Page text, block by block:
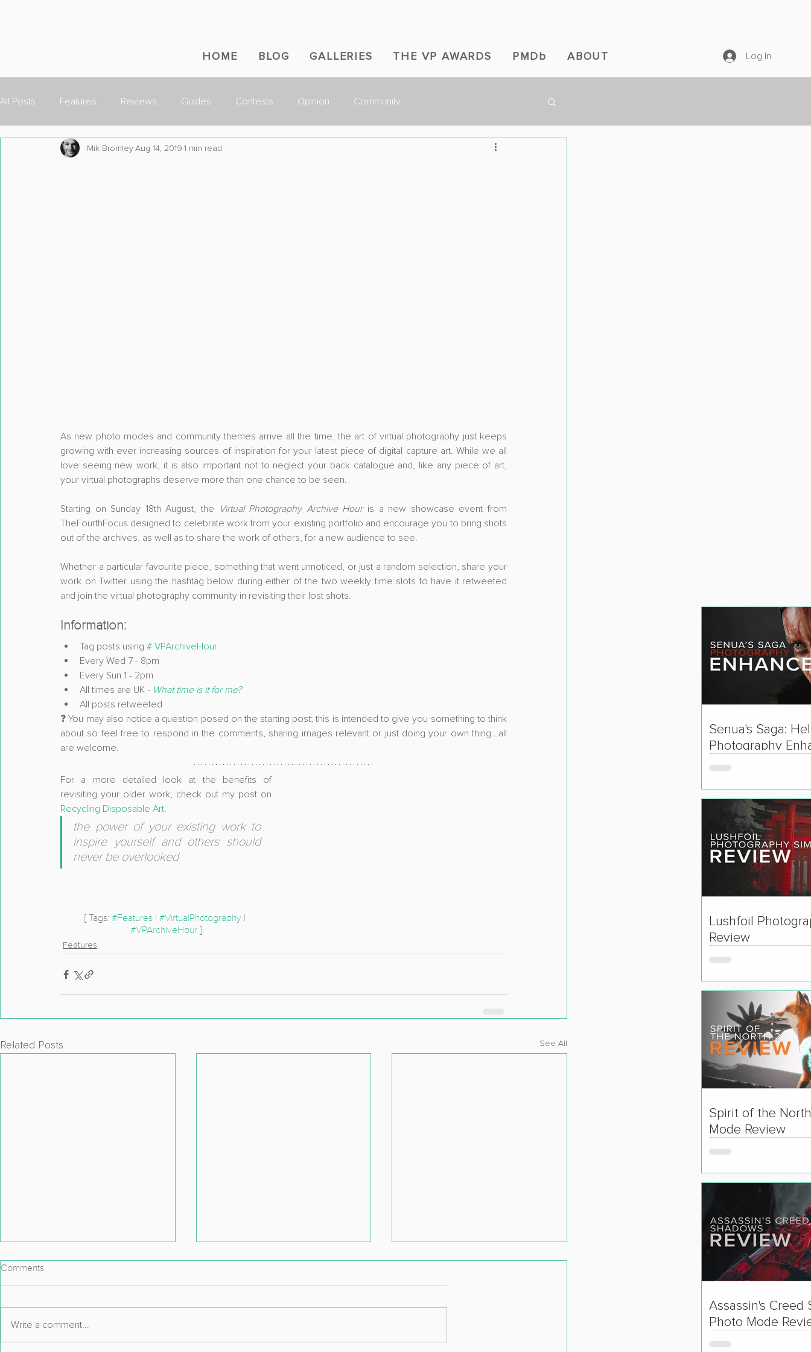
HOME BLOG GALLERIES THE VP AWARDS PMDb ABOUT Log In
All Posts Features Reviews Guides Contests Opinion Community
Mik BromleyAug 14, 2019 1 min read
As new photo modes and community themes arrive all the time, the art of virtual photography just keeps
growing with ever increasing sources of inspiration for your latest piece of digital capture art. While we all
love seeing new work, it is also important not to neglect your back catalogue and, like any piece of art,
your virtual photographs deserve more than one chance to be seen.
Starting on Sunday 18th August, the Virtual Photography Archive Hour is a new showcase event from
TheFourthFocus designed to celebrate work from your existing portfolio and encourage you to bring shots
out of the archives, as well as to share the work of others, for a new audience to see.
Whether a particular favourite piece, something that went unnoticed, or just a random selection, share your
work on Twitter using the hashtag below during either of the two weekly time slots to have it retweeted
and join the virtual photography community in revisiting their lost shots.
Information:
Tag posts using # VPArchiveHour
Every Wed 7 - 8pm
Every Sun 1 - 2pm
All times are UK - What time is it for me?
All posts retweeted
❓ You may also notice a question posed on the starting post; this is intended to give you something to think
about so feel free to respond in the comments, sharing images relevant or just doing your own thing...all
are welcome.
For a more detailed look at the benefits of
Recycling Disposable Art.
the power of your existing work to
inspire yourself and others should
never be overlooked
[ Tags: #Features | #VirtualPhotography |
#VPArchiveHour ]
Features
Related Posts See All
Comments
Write a comment...
Senua's Saga:
Photography
Lushfoil
Review
Spirit of the
Mode Review
Assassin's Creed
Photo Mode